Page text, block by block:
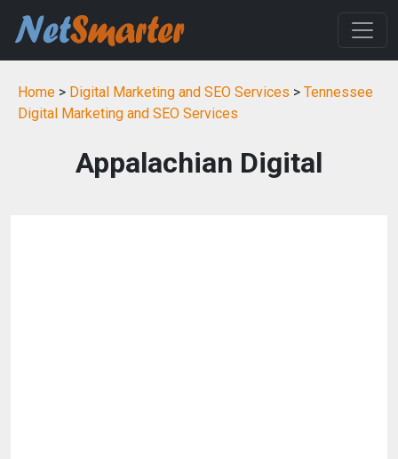
Home > Digital Marketing and SEO Services > Tennessee
Digital Marketing and SEO Services
Appalachian Digital